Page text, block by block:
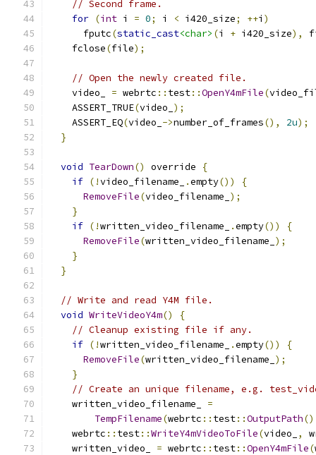
// Second frame.
for (int i = 0; i < i420_size; ++i )
      fputc
(static_cast<char> (i + i420_size),
    fclose
(file);
// Open the newly created file.
    video_
= webrtc :: test::OpenY4mFile(
    ASSERT_TRUE
(video_ );
    ASSERT_EQ
(video_ ->number_of_frames(), 2u);
}
void TearDown() override
{
if (!video_filename_ .empty())
{
RemoveFile(video_filename_ );
}
if (!written_video_filename_ .empty())
{
RemoveFile(written_video_filename_ );
}
}
// Write and read Y4M file.
void WriteVideoY4m()
{
// Cleanup existing file if any.
if (!written_video_filename_ .empty())
{
RemoveFile(written_video_filename_ );
}
// Create an unique filename, e.g.
    written_video_filename_
=
TempFilename(webrtc :: test::OutputPath
    webrtc
:: test::WriteY4mVideoToFile(video_ ,
    written_video_
= webrtc :: test::OpenY4mFile(